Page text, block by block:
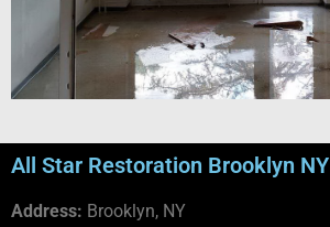
All Star Restoration Brooklyn NY
Address: Brooklyn, NY